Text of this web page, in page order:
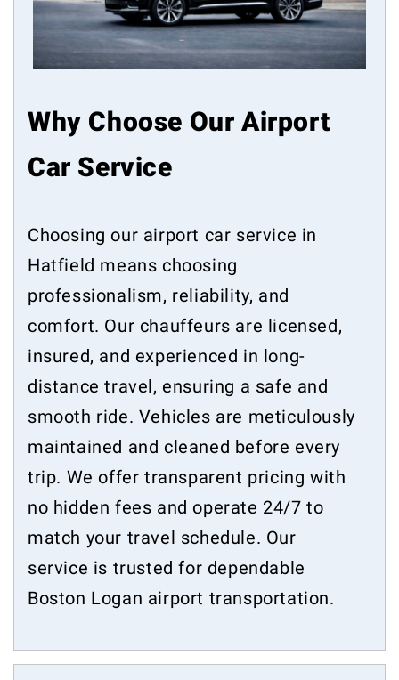
Why Choose Our Airport
Car Service
Choosing our airport car service in
Hatfield means choosing
professionalism, reliability, and
comfort. Our chauffeurs are licensed,
insured, and experienced in long-
distance travel, ensuring a safe and
smooth ride. Vehicles are meticulously
maintained and cleaned before every
trip. We offer transparent pricing with
no hidden fees and operate 24/7 to
match your travel schedule. Our
service is trusted for dependable
Boston Logan airport transportation.